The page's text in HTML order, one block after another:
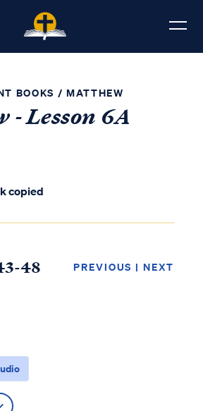
BOOKS / MATTHEW
- Lesson 6A
copied
48 PREVIOUS | NEXT